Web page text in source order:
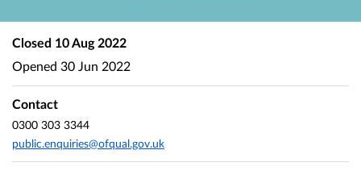
Closed 10 Aug 2022
Opened 30 Jun 2022
Contact
0300 303 3344
public.enquiries@ofqual.gov.uk